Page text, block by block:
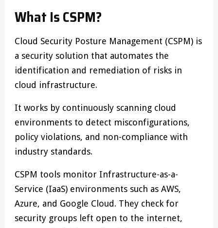
What Is CSPM?
Cloud Security Posture Management (CSPM) is
a security solution that automates the
identification and remediation of risks in
cloud infrastructure.
It works by continuously scanning cloud
environments to detect misconfigurations,
policy violations, and non-compliance with
industry standards.
CSPM tools monitor Infrastructure-as-a-
Service (IaaS) environments such as AWS,
Azure, and Google Cloud. They check for
security groups left open to the internet,